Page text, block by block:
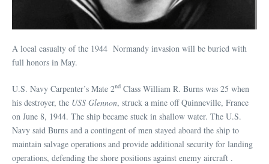
A local casualty of the 1944 Normandy invasion will be buried with
full honors in May.
U.S. Navy Carpenter’s Mate 2nd Class William R. Burns was 25 when
his destroyer, the USS Glennon, struck a mine off Quinneville, France
on June 8, 1944. The ship became stuck in shallow water. The U.S.
Navy said Burns and a contingent of men stayed aboard the ship to
maintain salvage operations and provide additional security for landing
operations, defending the shore positions against enemy aircraft .